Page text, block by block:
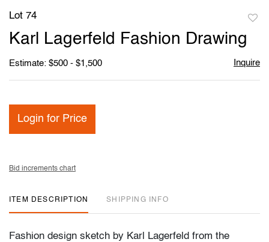
Lot 74
Karl Lagerfeld Fashion Drawing
Estimate: $500 - $1,500 Inquire
Login for Price
Bid increments chart
ITEM DESCRIPTION SHIPPING INFO
Fashion design sketch by Karl Lagerfeld from the